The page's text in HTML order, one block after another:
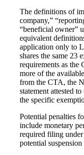
The definitions of
company,”
“beneficial owner”
equivalent
application only to
shares the same 23
requirements as
more of the
from the CTA, the
statement attested
the specific
Potential penalties
include monetary
required filing
potential